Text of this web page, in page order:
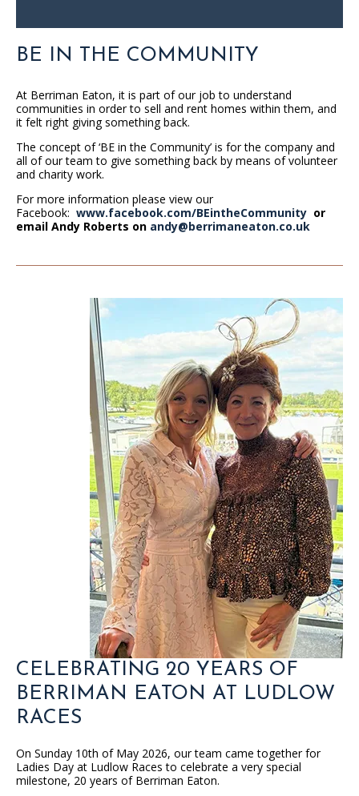
BE IN THE COMMUNITY
At Berriman Eaton, it is part of our job to understand
communities in order to sell and rent homes within them, and
it felt right giving something back.
The concept of ‘BE in the Community’ is for the company and
all of our team to give something back by means of volunteer
and charity work.
For more information please view our
Facebook: www.facebook.com/BEintheCommunity or
email Andy Roberts on andy@berrimaneaton.co.uk
CELEBRATING 20 YEARS OF
BERRIMAN EATON AT LUDLOW
RACES
On Sunday 10th of May 2026, our team came together for
Ladies Day at Ludlow Races to celebrate a very special
milestone, 20 years of Berriman Eaton.